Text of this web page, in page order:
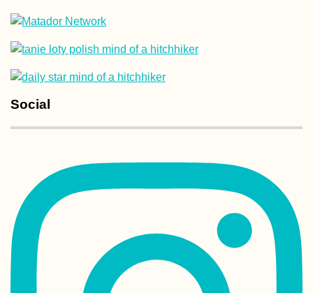
Transnistria: A
Capsule of
Nostalgia
Moldova and
Social